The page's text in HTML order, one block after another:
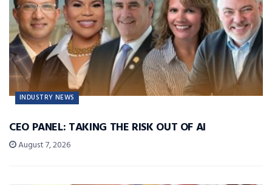
INDUSTRY NEWS
CEO PANEL: TAKING THE RISK OUT OF AI
August 7, 2026